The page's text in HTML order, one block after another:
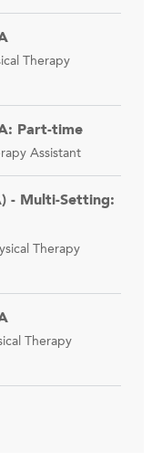
Therapy
Part-time
Assistant
- Multi-Setting:
Therapy
Therapy